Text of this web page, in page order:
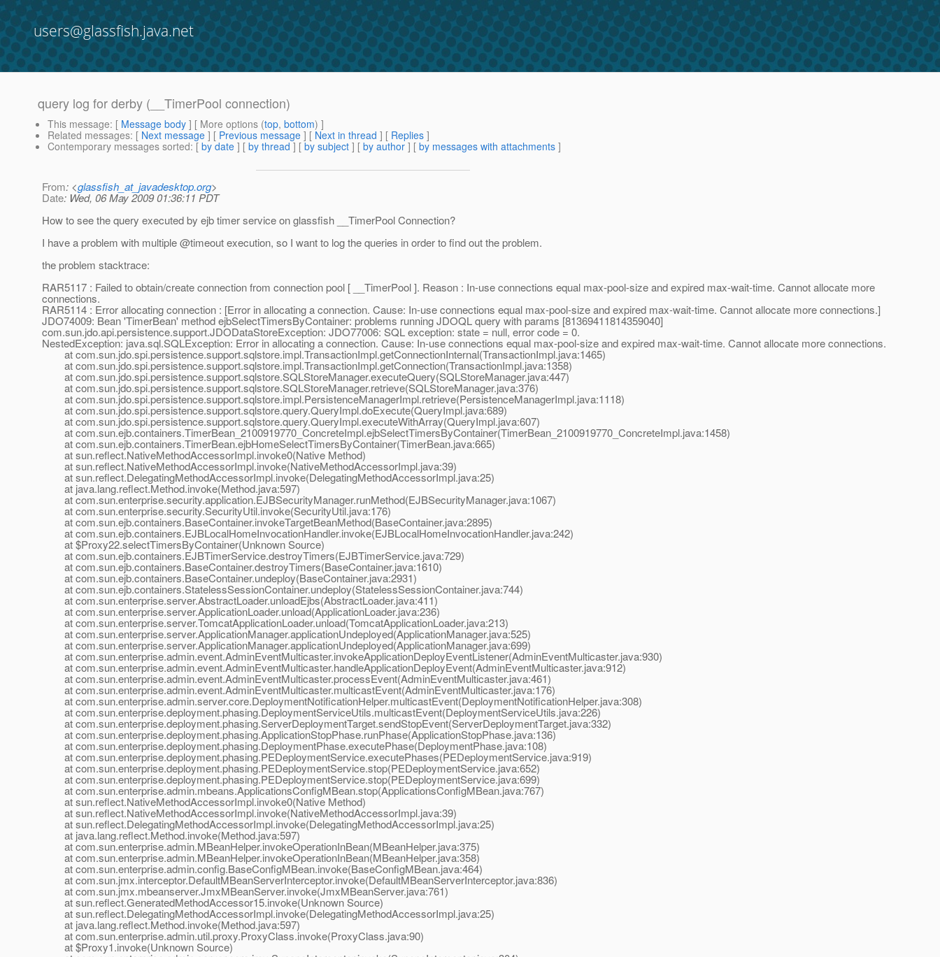
users@glassfish.java.net
query log for derby (__TimerPool connection)
This message: [ Message body ] [ More options (top, bottom) ]
Related messages: [ Next message ] [ Previous message ] [ Next in thread ] [ Replies ]
Contemporary messages sorted: [ by date ] [ by thread ] [ by subject ] [ by author ] [ by messages with attachments ]
From: <glassfish_at_javadesktop.org>
Date: Wed, 06 May 2009 01:36:11 PDT
How to see the query executed by ejb timer service on glassfish __TimerPool Connection?
I have a problem with multiple @timeout execution, so I want to log the queries in order to find out the problem.
the problem stacktrace:
RAR5117 : Failed to obtain/create connection from connection pool [ __TimerPool ]. Reason : In-use connections equal max-pool-size and expired max-wait-time. Cannot allocate more
connections.
RAR5114 : Error allocating connection : [Error in allocating a connection. Cause: In-use connections equal max-pool-size and expired max-wait-time. Cannot allocate more connections.]
JDO74009: Bean 'TimerBean' method ejbSelectTimersByContainer: problems running JDOQL query with params [81369411814359040]
com.sun.jdo.api.persistence.support.JDODataStoreException: JDO77006: SQL exception: state = null, error code = 0.
NestedException: java.sql.SQLException: Error in allocating a connection. Cause: In-use connections equal max-pool-size and expired max-wait-time. Cannot allocate more connections.
at com.sun.jdo.spi.persistence.support.sqlstore.impl.TransactionImpl.getConnectionInternal(TransactionImpl.java:1465)
at com.sun.jdo.spi.persistence.support.sqlstore.impl.TransactionImpl.getConnection(TransactionImpl.java:1358)
at com.sun.jdo.spi.persistence.support.sqlstore.SQLStoreManager.executeQuery(SQLStoreManager.java:447)
at com.sun.jdo.spi.persistence.support.sqlstore.SQLStoreManager.retrieve(SQLStoreManager.java:376)
at com.sun.jdo.spi.persistence.support.sqlstore.impl.PersistenceManagerImpl.retrieve(PersistenceManagerImpl.java:1118)
at com.sun.jdo.spi.persistence.support.sqlstore.query.QueryImpl.doExecute(QueryImpl.java:689)
at com.sun.jdo.spi.persistence.support.sqlstore.query.QueryImpl.executeWithArray(QueryImpl.java:607)
at com.sun.ejb.containers.TimerBean_2100919770_ConcreteImpl.ejbSelectTimersByContainer(TimerBean_2100919770_ConcreteImpl.java:1458)
at com.sun.ejb.containers.TimerBean.ejbHomeSelectTimersByContainer(TimerBean.java:665)
at sun.reflect.NativeMethodAccessorImpl.invoke0(Native Method)
at sun.reflect.NativeMethodAccessorImpl.invoke(NativeMethodAccessorImpl.java:39)
at sun.reflect.DelegatingMethodAccessorImpl.invoke(DelegatingMethodAccessorImpl.java:25)
at java.lang.reflect.Method.invoke(Method.java:597)
at com.sun.enterprise.security.application.EJBSecurityManager.runMethod(EJBSecurityManager.java:1067)
at com.sun.enterprise.security.SecurityUtil.invoke(SecurityUtil.java:176)
at com.sun.ejb.containers.BaseContainer.invokeTargetBeanMethod(BaseContainer.java:2895)
at com.sun.ejb.containers.EJBLocalHomeInvocationHandler.invoke(EJBLocalHomeInvocationHandler.java:242)
at $Proxy22.selectTimersByContainer(Unknown Source)
at com.sun.ejb.containers.EJBTimerService.destroyTimers(EJBTimerService.java:729)
at com.sun.ejb.containers.BaseContainer.destroyTimers(BaseContainer.java:1610)
at com.sun.ejb.containers.BaseContainer.undeploy(BaseContainer.java:2931)
at com.sun.ejb.containers.StatelessSessionContainer.undeploy(StatelessSessionContainer.java:744)
at com.sun.enterprise.server.AbstractLoader.unloadEjbs(AbstractLoader.java:411)
at com.sun.enterprise.server.ApplicationLoader.unload(ApplicationLoader.java:236)
at com.sun.enterprise.server.TomcatApplicationLoader.unload(TomcatApplicationLoader.java:213)
at com.sun.enterprise.server.ApplicationManager.applicationUndeployed(ApplicationManager.java:525)
at com.sun.enterprise.server.ApplicationManager.applicationUndeployed(ApplicationManager.java:699)
at com.sun.enterprise.admin.event.AdminEventMulticaster.invokeApplicationDeployEventListener(AdminEventMulticaster.java:930)
at com.sun.enterprise.admin.event.AdminEventMulticaster.handleApplicationDeployEvent(AdminEventMulticaster.java:912)
at com.sun.enterprise.admin.event.AdminEventMulticaster.processEvent(AdminEventMulticaster.java:461)
at com.sun.enterprise.admin.event.AdminEventMulticaster.multicastEvent(AdminEventMulticaster.java:176)
at com.sun.enterprise.admin.server.core.DeploymentNotificationHelper.multicastEvent(DeploymentNotificationHelper.java:308)
at com.sun.enterprise.deployment.phasing.DeploymentServiceUtils.multicastEvent(DeploymentServiceUtils.java:226)
at com.sun.enterprise.deployment.phasing.ServerDeploymentTarget.sendStopEvent(ServerDeploymentTarget.java:332)
at com.sun.enterprise.deployment.phasing.ApplicationStopPhase.runPhase(ApplicationStopPhase.java:136)
at com.sun.enterprise.deployment.phasing.DeploymentPhase.executePhase(DeploymentPhase.java:108)
at com.sun.enterprise.deployment.phasing.PEDeploymentService.executePhases(PEDeploymentService.java:919)
at com.sun.enterprise.deployment.phasing.PEDeploymentService.stop(PEDeploymentService.java:652)
at com.sun.enterprise.deployment.phasing.PEDeploymentService.stop(PEDeploymentService.java:699)
at com.sun.enterprise.admin.mbeans.ApplicationsConfigMBean.stop(ApplicationsConfigMBean.java:767)
at sun.reflect.NativeMethodAccessorImpl.invoke0(Native Method)
at sun.reflect.NativeMethodAccessorImpl.invoke(NativeMethodAccessorImpl.java:39)
at sun.reflect.DelegatingMethodAccessorImpl.invoke(DelegatingMethodAccessorImpl.java:25)
at java.lang.reflect.Method.invoke(Method.java:597)
at com.sun.enterprise.admin.MBeanHelper.invokeOperationInBean(MBeanHelper.java:375)
at com.sun.enterprise.admin.MBeanHelper.invokeOperationInBean(MBeanHelper.java:358)
at com.sun.enterprise.admin.config.BaseConfigMBean.invoke(BaseConfigMBean.java:464)
at com.sun.jmx.interceptor.DefaultMBeanServerInterceptor.invoke(DefaultMBeanServerInterceptor.java:836)
at com.sun.jmx.mbeanserver.JmxMBeanServer.invoke(JmxMBeanServer.java:761)
at sun.reflect.GeneratedMethodAccessor15.invoke(Unknown Source)
at sun.reflect.DelegatingMethodAccessorImpl.invoke(DelegatingMethodAccessorImpl.java:25)
at java.lang.reflect.Method.invoke(Method.java:597)
at com.sun.enterprise.admin.util.proxy.ProxyClass.invoke(ProxyClass.java:90)
at $Proxy1.invoke(Unknown Source)